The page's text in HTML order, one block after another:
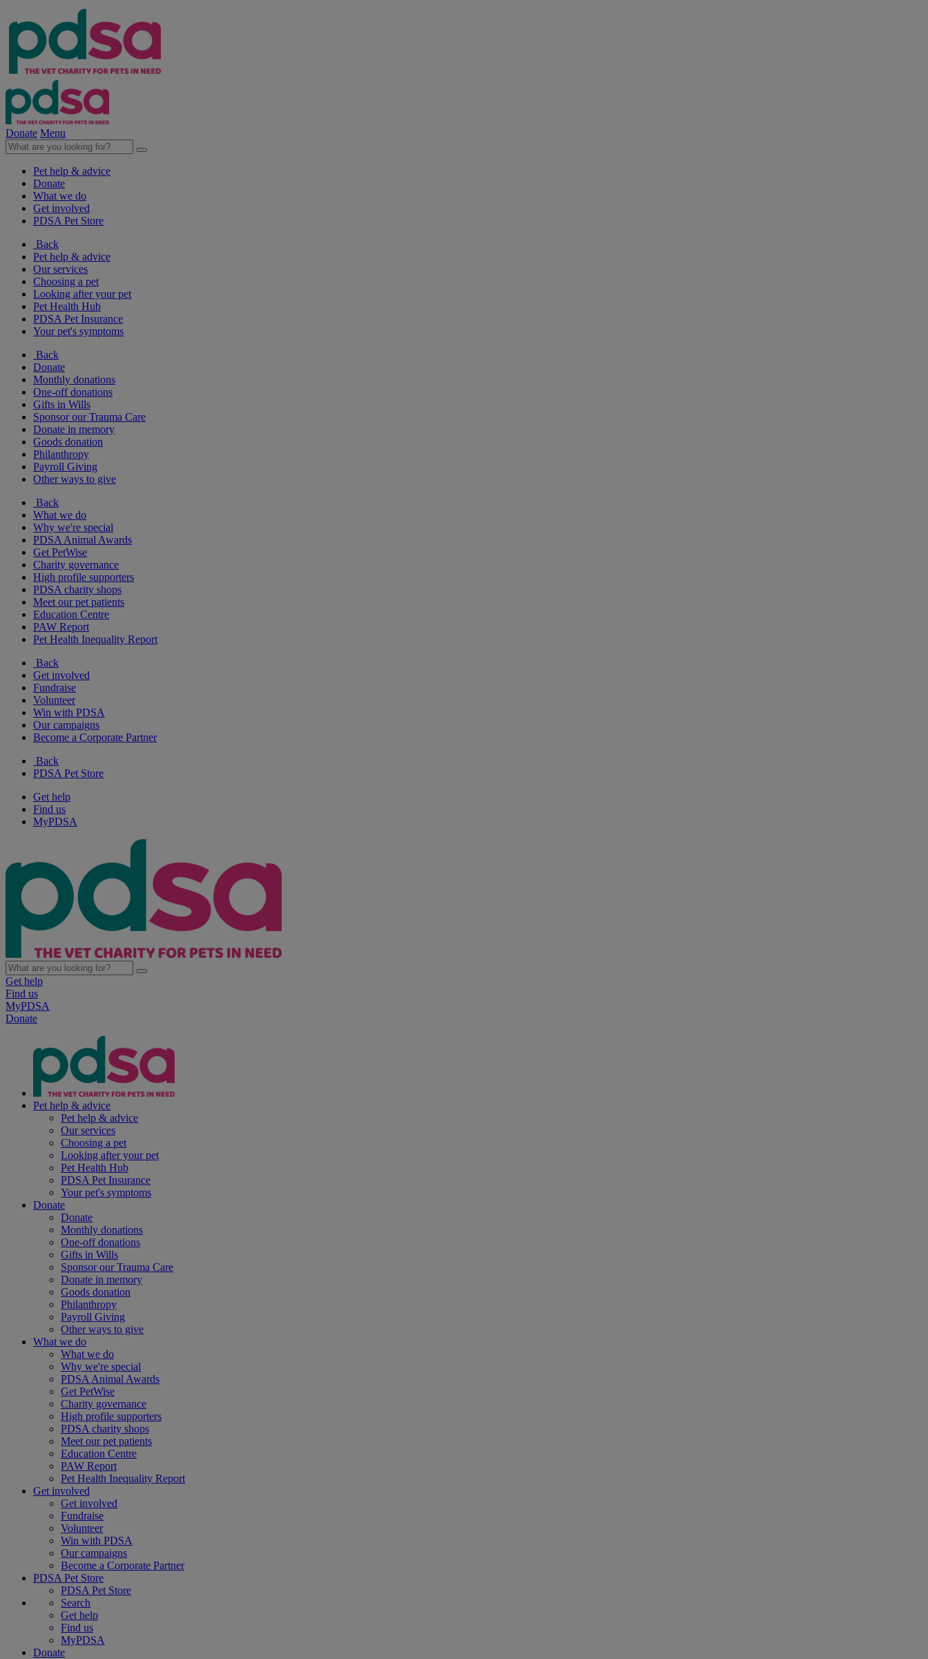
Donate Menu
Pet help & advice
Donate
What we do
Get involved
PDSA Pet Store
Back
Pet help & advice
Our services
Choosing a pet
Looking after your pet
Pet Health Hub
PDSA Pet Insurance
Your pet's symptoms
Back
Donate
Monthly donations
One-off donations
Gifts in Wills
Sponsor our Trauma Care
Donate in memory
Goods donation
Philanthropy
Payroll Giving
Other ways to give
Back
What we do
Why we're special
PDSA Animal Awards
Get PetWise
Charity governance
High profile supporters
PDSA charity shops
Meet our pet patients
Education Centre
PAW Report
Pet Health Inequality Report
Back
Get involved
Fundraise
Volunteer
Win with PDSA
Our campaigns
Become a Corporate Partner
Back
PDSA Pet Store
Get help
Find us
MyPDSA
Get help
Find us
MyPDSA
Donate
Pet help & advice
Pet help & advice
Our services
Choosing a pet
Looking after your pet
Pet Health Hub
PDSA Pet Insurance
Your pet's symptoms
Donate
Donate
Monthly donations
One-off donations
Gifts in Wills
Sponsor our Trauma Care
Donate in memory
Goods donation
Philanthropy
Payroll Giving
Other ways to give
What we do
What we do
Why we're special
PDSA Animal Awards
Get PetWise
Charity governance
High profile supporters
PDSA charity shops
Meet our pet patients
Education Centre
PAW Report
Pet Health Inequality Report
Get involved
Get involved
Fundraise
Volunteer
Win with PDSA
Our campaigns
Become a Corporate Partner
PDSA Pet Store
PDSA Pet Store
Search
Get help
Find us
MyPDSA
Donate